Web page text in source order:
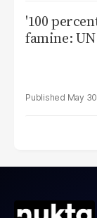
'100
famine: UN
May